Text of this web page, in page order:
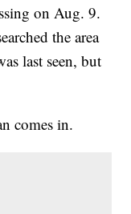
on Aug. 9.
the area
last seen, but
comes in.